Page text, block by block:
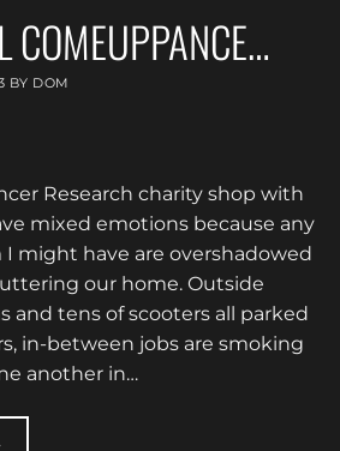
COMEUPPANCE…
BY DOM
Research charity shop with
mixed emotions because any
might have are overshadowed
our home. Outside
and tens of scooters all parked
in-between jobs are smoking
another in…